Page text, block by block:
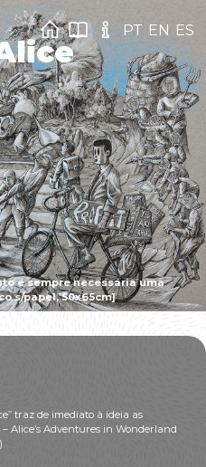
é sempre necessária uma
s/papel, 50x65cm]
PT EN ES
traz de imediato à ideia as
Alice’s Adventures in Wonderland